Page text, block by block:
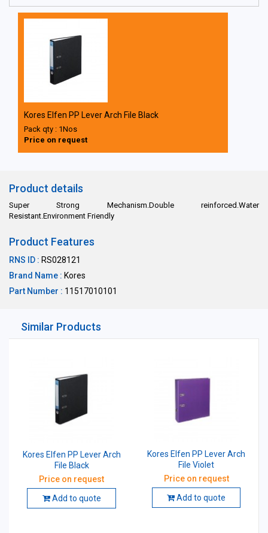
Kores Elfen PP Lever Arch File Black
Pack qty : 1Nos
Price on request
Product details
Super Strong Mechanism.Double reinforced.Water
Resistant.Environment Friendly
Product Features
RNS ID : RS028121
Brand Name : Kores
Part Number : 11517010101
Similar Products
Kores Elfen PP Lever Arch
File Black
Price on request
Add to quote
Kores Elfen PP Lever Arch
File Violet
Price on request
Add to quote